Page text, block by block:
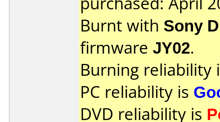
Burnt with Sony
firmware JY02.
Burning reliability
PC reliability is
DVD reliability is